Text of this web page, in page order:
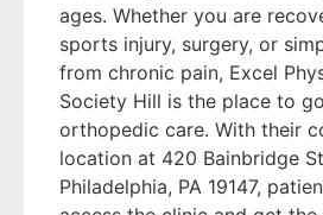
ages. Whether you are
sports injury, surgery, or
from chronic pain, Excel
Society Hill is the place to
orthopedic care. With their
location at 420 Bainbridge
Philadelphia, PA 19147,